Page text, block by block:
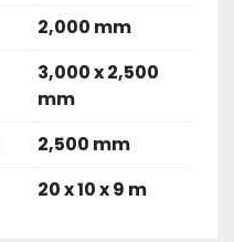
2,000 mm
3,000 x 2,500
mm
2,500 mm
20 x 10 x 9 m